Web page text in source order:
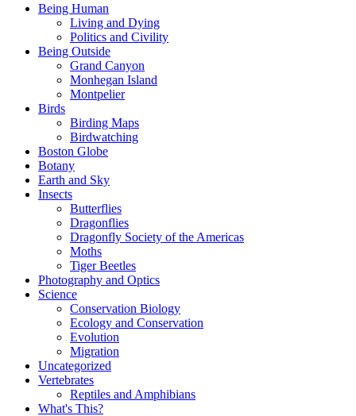
Being Human
Living and Dying
Politics and Civility
Being Outside
Grand Canyon
Monhegan Island
Montpelier
Birds
Birding Maps
Birdwatching
Boston Globe
Botany
Earth and Sky
Insects
Butterflies
Dragonflies
Dragonfly Society of the Americas
Moths
Tiger Beetles
Photography and Optics
Science
Conservation Biology
Ecology and Conservation
Evolution
Migration
Uncategorized
Vertebrates
Reptiles and Amphibians
What's This?